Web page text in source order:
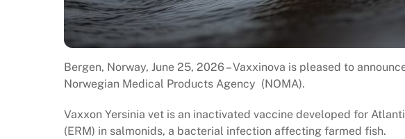
Bergen, Norway, June 25, 2026 – Vaxxinova is pleased to
Norwegian Medical Products Agency (NOMA).
Vaxxon Yersinia vet is an inactivated vaccine developed for
(ERM) in salmonids, a bacterial infection affecting farmed fish.